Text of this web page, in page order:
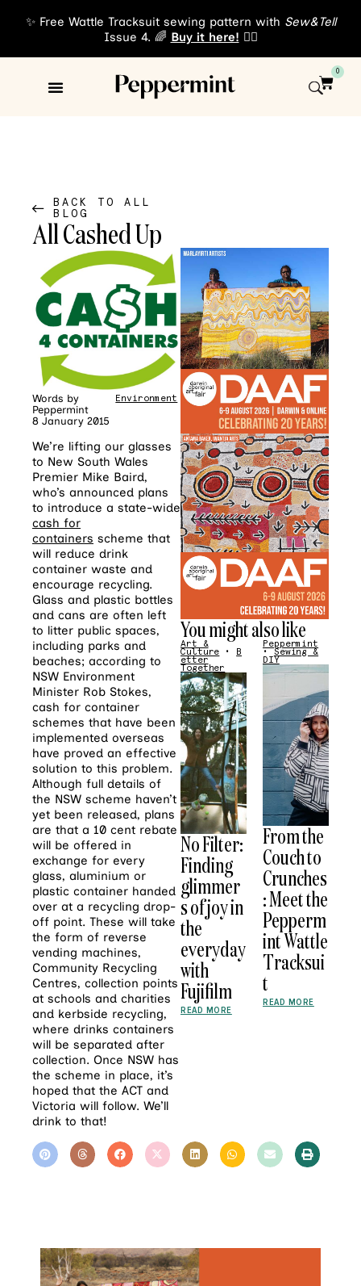
✨ Free Wattle Tracksuit sewing pattern with Sew&Tell
Issue 4. 🌈 Buy it here! 👈🏾
0
BACK TO ALL
BLOG
All Cashed Up
Words by
Peppermint
8 January 2015
Environment
We’re lifting our glasses
to New South Wales
Premier Mike Baird,
who’s announced plans
to introduce a state-wide
cash for
containers scheme that
will reduce drink
container waste and
encourage recycling.
Glass and plastic bottles
and cans are often left
to litter public spaces,
including parks and
beaches; according to
NSW Environment
Minister Rob Stokes,
cash for container
schemes that have been
implemented overseas
have proved an effective
solution to this problem.
Although full details of
the NSW scheme haven’t
yet been released, plans
are that a 10 cent rebate
will be offered in
exchange for every
glass, aluminium or
plastic container handed
over at a recycling drop-
off point. These will take
the form of reverse
vending machines,
Community Recycling
Centres, collection points
at schools and charities
and kerbside recycling,
where drinks containers
will be separated after
collection. Once NSW has
the scheme in place, it’s
hoped that the ACT and
Victoria will follow. We’ll
drink to that!
You might also like
Art &
Culture • B
etter
Together
No Filter:
Finding
glimmer
s of joy in
the
everyday
with
Fujifilm
READ MORE
Peppermint
•Sewing &
DIY
From the
Couch to
Crunches
: Meet the
Pepperm
int Wattle
Tracksui
t
READ MORE